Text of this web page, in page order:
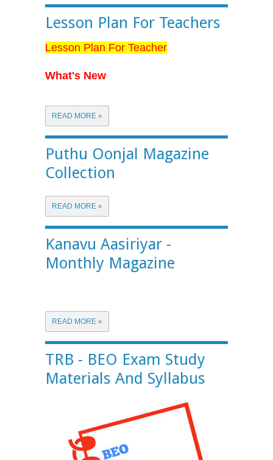
Lesson Plan For Teachers
Lesson Plan For Teacher
What's New
READ MORE »
Puthu Oonjal Magazine
Collection
READ MORE »
Kanavu Aasiriyar -
Monthly Magazine
READ MORE »
TRB - BEO Exam Study
Materials And Syllabus